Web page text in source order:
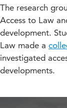
The research
Access to Law
development.
Law made a
investigated
developments.